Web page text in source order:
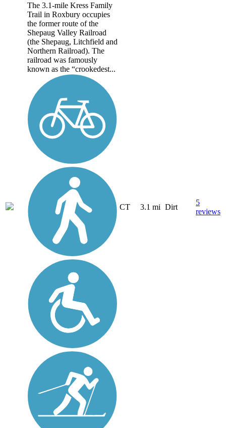
The 3.1-mile Kress Family
Trail in Roxbury occupies
the former route of the
Shepaug Valley Railroad
(the Shepaug, Litchfield and
Northern Railroad). The
railroad was famously
known as the “crookedest...
CT 3.1 mi Dirt
5
reviews